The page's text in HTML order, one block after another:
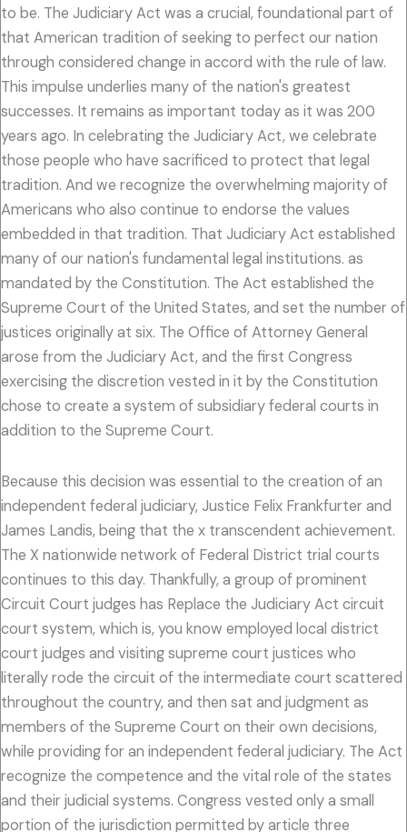
to be. The Judiciary Act was a crucial, foundational part of
that American tradition of seeking to perfect our nation
through considered change in accord with the rule of law.
This impulse underlies many of the nation's greatest
successes. It remains as important today as it was 200
years ago. In celebrating the Judiciary Act, we celebrate
those people who have sacrificed to protect that legal
tradition. And we recognize the overwhelming majority of
Americans who also continue to endorse the values
embedded in that tradition. That Judiciary Act established
many of our nation's fundamental legal institutions. as
mandated by the Constitution. The Act established the
Supreme Court of the United States, and set the number of
justices originally at six. The Office of Attorney General
arose from the Judiciary Act, and the first Congress
exercising the discretion vested in it by the Constitution
chose to create a system of subsidiary federal courts in
addition to the Supreme Court.
Because this decision was essential to the creation of an
independent federal judiciary, Justice Felix Frankfurter and
James Landis, being that the x transcendent achievement.
The X nationwide network of Federal District trial courts
continues to this day. Thankfully, a group of prominent
Circuit Court judges has Replace the Judiciary Act circuit
court system, which is, you know employed local district
court judges and visiting supreme court justices who
literally rode the circuit of the intermediate court scattered
throughout the country, and then sat and judgment as
members of the Supreme Court on their own decisions,
while providing for an independent federal judiciary. The Act
recognize the competence and the vital role of the states
and their judicial systems. Congress vested only a small
portion of the jurisdiction permitted by article three